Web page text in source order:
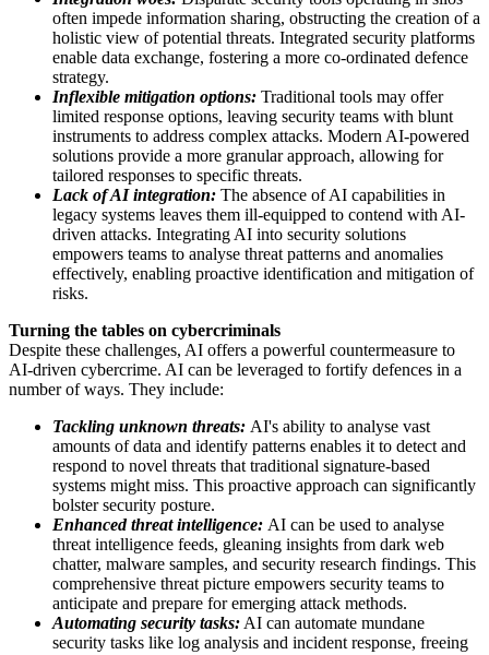
often impede information sharing, obstructing the creation of a
holistic view of potential threats. Integrated security platforms
enable data exchange, fostering a more co-ordinated defence
strategy.
Inflexible mitigation options: Traditional tools may offer
limited response options, leaving security teams with blunt
instruments to address complex attacks. Modern AI-powered
solutions provide a more granular approach, allowing for
tailored responses to specific threats.
Lack of AI integration: The absence of AI capabilities in
legacy systems leaves them ill-equipped to contend with AI-
driven attacks. Integrating AI into security solutions
empowers teams to analyse threat patterns and anomalies
effectively, enabling proactive identification and mitigation of
risks.
Turning the tables on cybercriminals
Despite these challenges, AI offers a powerful countermeasure to
AI-driven cybercrime. AI can be leveraged to fortify defences in a
number of ways. They include:
Tackling unknown threats: AI's ability to analyse vast
amounts of data and identify patterns enables it to detect and
respond to novel threats that traditional signature-based
systems might miss. This proactive approach can significantly
bolster security posture.
Enhanced threat intelligence: AI can be used to analyse
threat intelligence feeds, gleaning insights from dark web
chatter, malware samples, and security research findings. This
comprehensive threat picture empowers security teams to
anticipate and prepare for emerging attack methods.
Automating security tasks:AI can automate mundane
security tasks like log analysis and incident response, freeing